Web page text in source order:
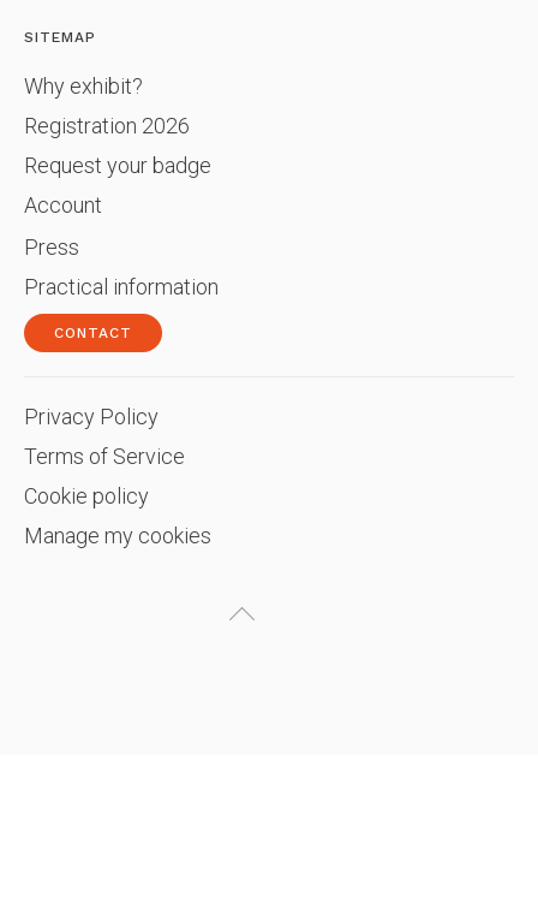
SITEMAP
Why exhibit?
Registration 2026
Request your badge
Account
Press
Practical information
CONTACT
Privacy Policy
Terms of Service
Cookie policy
Manage my cookies